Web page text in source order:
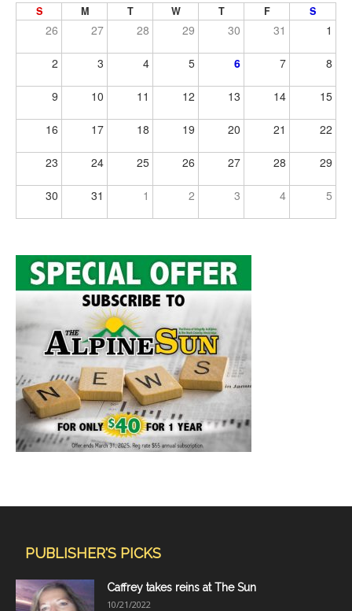
S M T W T F S
26 27 28 29 30 31 1
2 3 4 5 6 7 8
9 10 11 12 13 14 15
16 17 18 19 20 21 22
23 24 25 26 27 28 29
30 31 1 2 3 4 5
PUBLISHER'S PICKS
Caffrey takes reins at The Sun
10/21/2022